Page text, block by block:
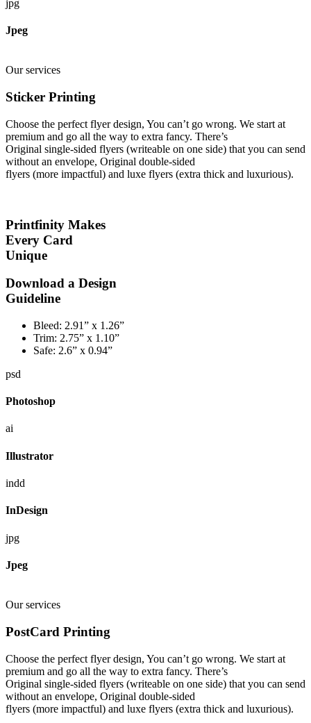
jpg
Jpeg
Our services
Sticker Printing
Choose the perfect flyer design, You can’t go wrong. We start at
premium and go all the way to extra fancy. There’s
Original single-sided flyers (writeable on one side) that you can send
without an envelope, Original double-sided
flyers (more impactful) and luxe flyers (extra thick and luxurious).
Printfinity Makes
Every Card
Unique
Download a Design
Guideline
Bleed: 2.91” x 1.26”
Trim: 2.75” x 1.10”
Safe: 2.6” x 0.94”
psd
Photoshop
ai
Illustrator
indd
InDesign
jpg
Jpeg
Our services
PostCard Printing
Choose the perfect flyer design, You can’t go wrong. We start at
premium and go all the way to extra fancy. There’s
Original single-sided flyers (writeable on one side) that you can send
without an envelope, Original double-sided
flyers (more impactful) and luxe flyers (extra thick and luxurious).